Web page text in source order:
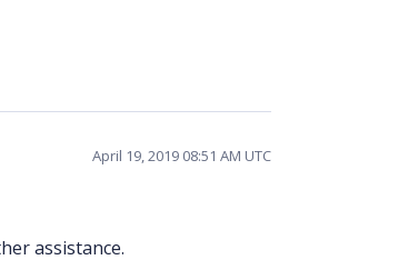
April 19, 2019 08:51 AM UTC
assistance.